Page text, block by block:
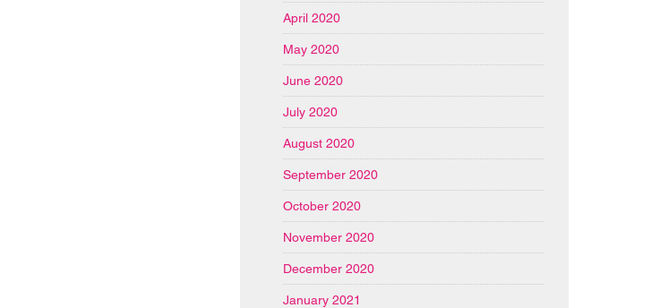
April 2020
May 2020
June 2020
July 2020
August 2020
September 2020
October 2020
November 2020
December 2020
January 2021